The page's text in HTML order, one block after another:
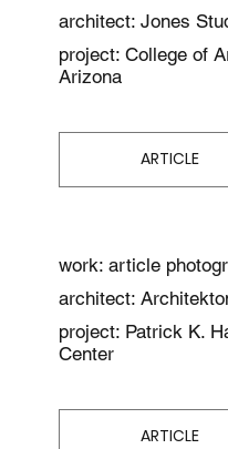
architect: Jones
project: College of
Arizona
ARTICLE
work: article
architect:
project: Patrick K.
Center
ARTICLE